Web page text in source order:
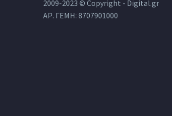
2009-2023 © Copyright - Digital.gr
ΑΡ. ΓΕΜΗ: 8707901000